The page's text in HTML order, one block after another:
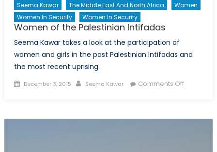
Or
Liability
for
NATO?
Seema Kawar The Middle East And North Africa
Women
Women In Security
Women In Security
Women of the Palestinian Intifadas
Seema Kawar takes a look at the participation of
women and girls in the past Palestinian Intifadas and
the most recent uprising.
Posted
December 3, 2015 Author
Seema Kawar Comments Offon